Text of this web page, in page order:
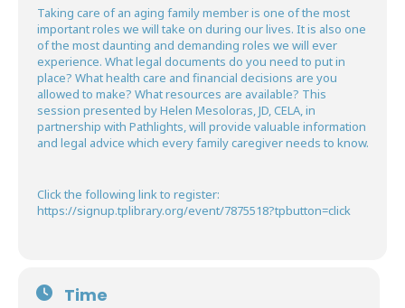
Taking care of an aging family member is one of the most
important roles we will take on during our lives. It is also one
of the most daunting and demanding roles we will ever
experience. What legal documents do you need to put in
place? What health care and financial decisions are you
allowed to make? What resources are available? This
session presented by Helen Mesoloras, JD, CELA, in
partnership with Pathlights, will provide valuable information
and legal advice which every family caregiver needs to know.
Click the following link to register:
https://signup.tplibrary.org/event/7875518?tpbutton=click
Time